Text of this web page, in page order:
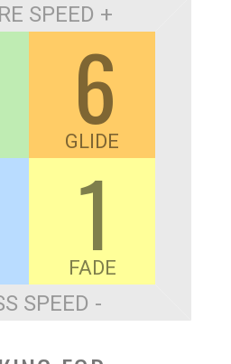
SPEED +
6
GLIDE
1
FADE
SPEED -